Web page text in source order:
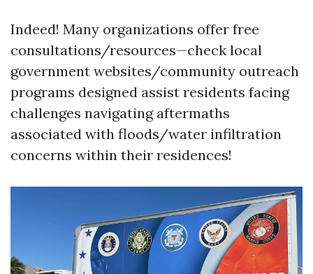
Indeed! Many organizations offer free
consultations/resources—check local
government websites/community outreach
programs designed assist residents facing
challenges navigating aftermaths
associated with floods/water infiltration
concerns within their residences!